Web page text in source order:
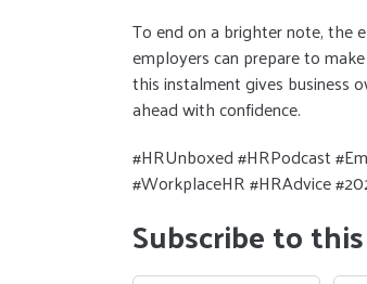
To end on a brighter note, the
employers can prepare to
this instalment gives business
ahead with confidence.
#HRUnboxed #HRPodcast
#WorkplaceHR #HRAdvice
Subscribe to